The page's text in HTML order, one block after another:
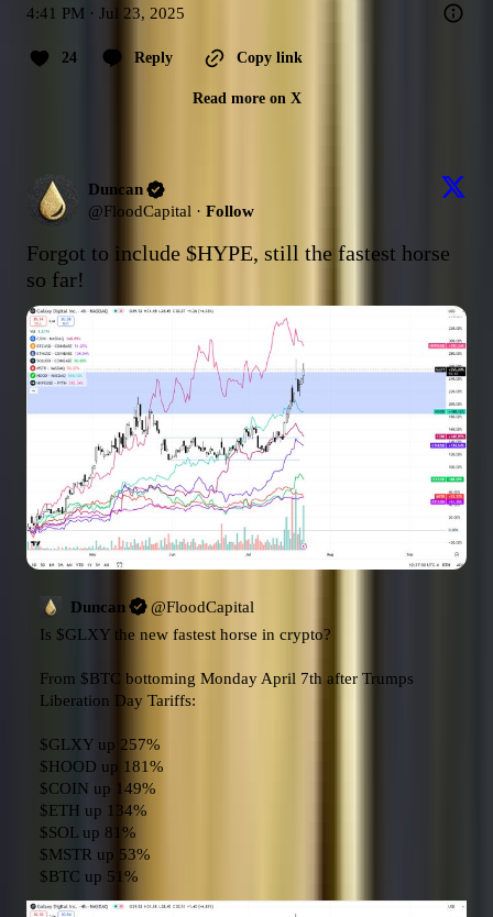
4:41 PM · Jul 23, 2025
24 Reply Copy link
Read more on X
Duncan
@FloodCapital · Follow
Forgot to include $HYPE, still the fastest horse
so far!
Duncan @FloodCapital
Is $GLXY the new fastest horse in crypto?
From $BTC bottoming Monday April 7th after Trumps
Liberation Day Tariffs:
$GLXY
$HOOD
$COIN
$ETH
$SOL
$MSTR
$BTC up 51%